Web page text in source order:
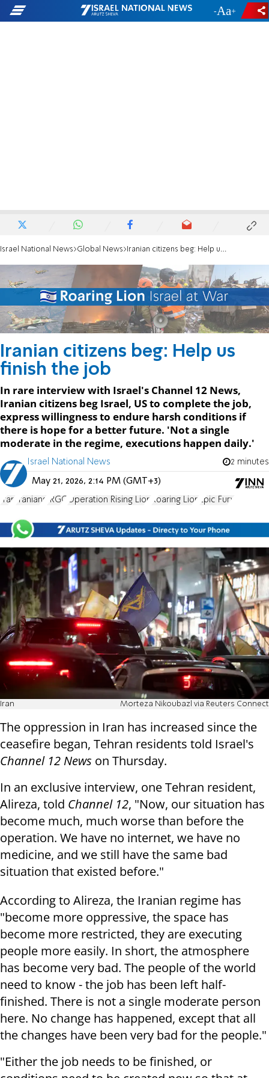
- +
Israel National News Global News Iranian citizens beg: Help us finish the job
Iranian citizens beg: Help us
finish the job
In rare interview with Israel's Channel 12 News,
Iranian citizens beg Israel, US to complete the job,
express willingness to endure harsh conditions if
there is hope for a better future. 'Not a single
moderate in the regime, executions happen daily.'
Israel National News 2 minutes
May 21, 2026, 2:14 PM (GMT+3)
Iran Iranians IRGC Operation Rising Lion Roaring Lion Epic Fury
Iran Morteza Nikoubazl via Reuters Connect
The oppression in Iran has increased since the
ceasefire began, Tehran residents told Israel's
Channel 12 News on Thursday.
In an exclusive interview, one Tehran resident,
Alireza, told Channel 12, "Now, our situation has
become much, much worse than before the
operation. We have no internet, we have no
medicine, and we still have the same bad
situation that existed before."
According to Alireza, the Iranian regime has
"become more oppressive, the space has
become more restricted, they are executing
people more easily. In short, the atmosphere
has become very bad. The people of the world
need to know - the job has been left half-
finished. There is not a single moderate person
here. No change has happened, except that all
the changes have been very bad for the people."
"Either the job needs to be finished, or